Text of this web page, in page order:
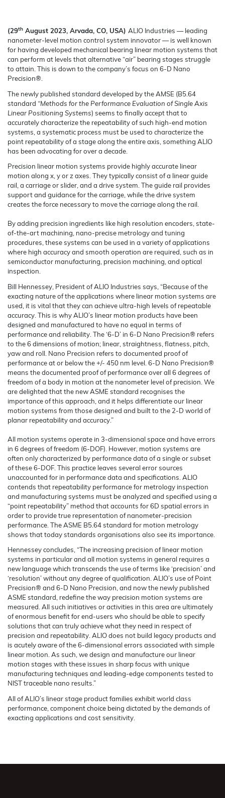
(29th August 2023, Arvada, CO, USA) ALIO Industries — leading
nanometer-level motion control system innovator — is well known
for having developed mechanical bearing linear motion systems that
can perform at levels that alternative “air” bearing stages struggle
to attain. This is down to the company’s focus on 6-D Nano
Precision®.
The newly published standard developed by the AMSE (B5.64
standard “Methods for the Performance Evaluation of Single Axis
Linear Positioning Systems) seems to finally accept that to
accurately characterize the repeatability of such high-end motion
systems, a systematic process must be used to characterize the
point repeatability of a stage along the entire axis, something ALIO
has been advocating for over a decade.
Precision linear motion systems provide highly accurate linear
motion along x, y or z axes. They typically consist of a linear guide
rail, a carriage or slider, and a drive system. The guide rail provides
support and guidance for the carriage, while the drive system
creates the force necessary to move the carriage along the rail.
By adding precision ingredients like high resolution encoders, state-
of-the-art machining, nano-precise metrology and tuning
procedures, these systems can be used in a variety of applications
where high accuracy and smooth operation are required, such as in
semiconductor manufacturing, precision machining, and optical
inspection.
Bill Hennessey, President of ALIO Industries says, “Because of the
exacting nature of the applications where linear motion systems are
used, it is vital that they can achieve ultra-high levels of repeatable
accuracy. This is why ALIO’s linear motion products have been
designed and manufactured to have no equal in terms of
performance and reliability. The ‘6-D’ in 6-D Nano Precision® refers
to the 6 dimensions of motion; linear, straightness, flatness, pitch,
yaw and roll. Nano Precision refers to documented proof of
performance at or below the +/- 450 nm level. 6-D Nano Precision®
means the documented proof of performance over all 6 degrees of
freedom of a body in motion at the nanometer level of precision. We
are delighted that the new ASME standard recognises the
importance of this approach, and it helps differentiate our linear
motion systems from those designed and built to the 2-D world of
planar repeatability and accuracy.”
All motion systems operate in 3-dimensional space and have errors
in 6 degrees of freedom (6-DOF). However, motion systems are
often only characterized by performance data of a single or subset
of these 6-DOF. This practice leaves several error sources
unaccounted for in performance data and specifications. ALIO
contends that repeatability performance for metrology inspection
and manufacturing systems must be analyzed and specified using a
“point repeatability” method that accounts for 6D spatial errors in
order to provide true representation of nanometer-precision
performance. The ASME B5.64 standard for motion metrology
shows that today standards organisations also see its importance.
Hennessey concludes, “The increasing precision of linear motion
systems in particular and all motion systems in general requires a
new language which transcends the use of terms like ‘precision’ and
‘resolution’ without any degree of qualification. ALIO’s use of Point
Precision® and 6-D Nano Precision, and now the newly published
ASME standard, redefine the way precision motion systems are
measured. All such initiatives or activities in this area are ultimately
of enormous benefit for end-users who should be able to specify
solutions that can truly achieve what they need in respect of
precision and repeatability. ALIO does not build legacy products and
is acutely aware of the 6-dimensional errors associated with simple
linear motion. As such, we design and manufacture our linear
motion stages with these issues in sharp focus with unique
manufacturing techniques and leading-edge components tested to
NIST traceable nano results.”
All of ALIO’s linear stage product families exhibit world class
performance, component choice being dictated by the demands of
exacting applications and cost sensitivity.